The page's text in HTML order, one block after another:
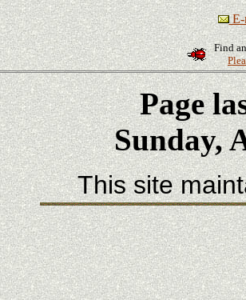
E-
Find
Page
Sunday,
This site